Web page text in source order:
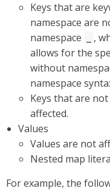
Keys that are
namespace are
namespace
,
allows for the
without
namespace
Keys that are
affected.
Values
Values are not
Nested map
For example, the